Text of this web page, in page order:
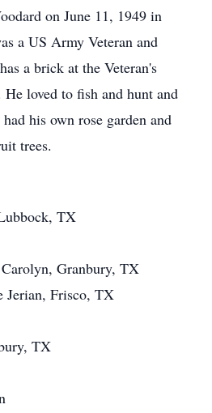
on June 11, 1949 in
a US Army Veteran and
a brick at the Veteran's
loved to fish and hunt and
his own rose garden and
trees.
TX
Granbury, TX
Frisco, TX
TX